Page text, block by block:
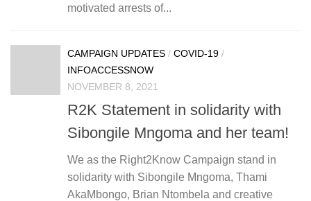
motivated arrests of...
CAMPAIGN UPDATES / COVID-19 /
INFOACCESSNOW
NOVEMBER 8, 2021
R2K Statement in solidarity with
Sibongile Mngoma and her team!
We as the Right2Know Campaign stand in
solidarity with Sibongile Mngoma, Thami
AkaMbongo, Brian Ntombela and creative